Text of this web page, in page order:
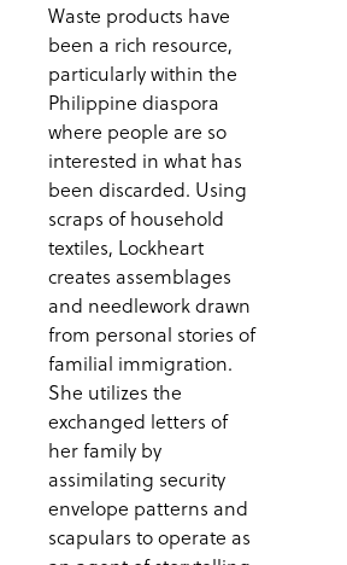
Waste products have
been a rich resource,
particularly within the
Philippine diaspora
where people are so
interested in what has
been discarded. Using
scraps of household
textiles, Lockheart
creates assemblages
and needlework drawn
from personal stories of
familial immigration.
She utilizes the
exchanged letters of
her family by
assimilating security
envelope patterns and
scapulars to operate as